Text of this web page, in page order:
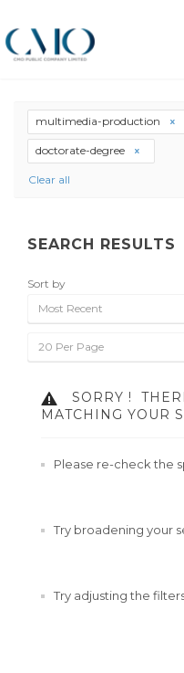
multimedia-production
doctorate-degree
Clear all
SEARCH RESULTS
Sort by
Most Recent
20 Per Page
SORRY !
MATCHING YOUR
Please re-check the
Try broadening your
Try adjusting the